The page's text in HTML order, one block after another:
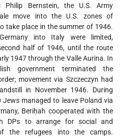
Philip Bernstein, the U.S. Army
move into the U.S. zones of
take place in the summer of 1946.
into Italy were limited,
half of 1946, until the route
1947 through the Valle Aurina. In
government terminated the
movement via Szczeczyn had
in November 1946. During
Jews managed to leave Poland via
Beriḥah cooperated with the
DPs to arrange for social and
the refugees into the camps.